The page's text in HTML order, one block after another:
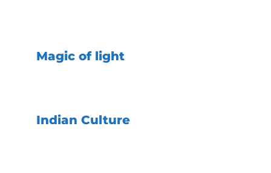
Magic of light
Indian Culture